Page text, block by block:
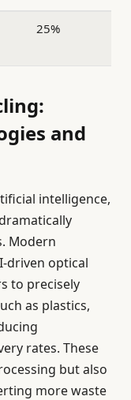
25%
and
intelligence,
Modern
driven optical
to precisely
as plastics,
rates. These
but also
more waste